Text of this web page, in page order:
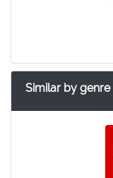
Similar by genre